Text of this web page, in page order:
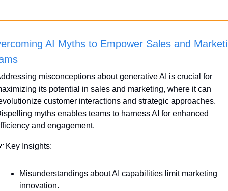
AI Myths to Empower Sales and
misconceptions about generative AI is crucial for
its potential in sales and marketing, where it can
customer interactions and strategic approaches.
myths enables teams to harness AI for enhanced
and engagement.
Key Insights:
Misunderstandings about AI capabilities limit marketing
innovation.